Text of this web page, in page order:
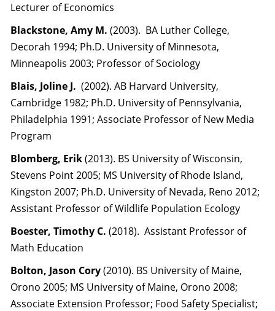
Lecturer of Economics
Blackstone, Amy M. (2003). BA Luther College,
Decorah 1994; Ph.D. University of Minnesota,
Minneapolis 2003; Professor of Sociology
Blais, Joline J. (2002). AB Harvard University,
Cambridge 1982; Ph.D. University of Pennsylvania,
Philadelphia 1991; Associate Professor of New Media
Program
Blomberg, Erik(2013). BS University of Wisconsin,
Stevens Point 2005; MS University of Rhode Island,
Kingston 2007; Ph.D. University of Nevada, Reno 2012;
Assistant Professor of Wildlife Population Ecology
Boester, Timothy C. (2018). Assistant Professor of
Math Education
Bolton, Jason Cory(2010). BS University of Maine,
Orono 2005; MS University of Maine, Orono 2008;
Associate Extension Professor; Food Safety Specialist;